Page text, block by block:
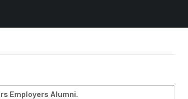
Employers Alumni.